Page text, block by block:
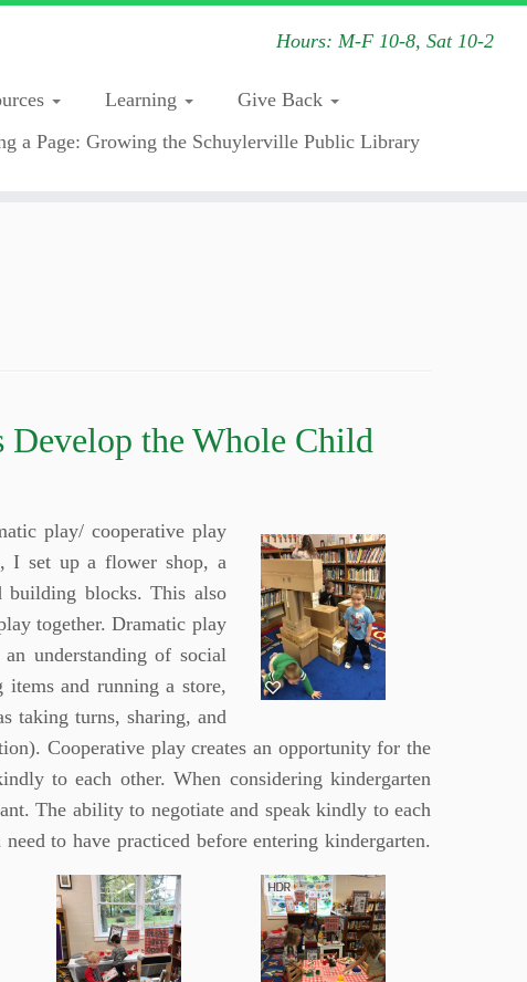
Hours: M-F 10-8, Sat 10-2
Learning
Give Back
a Page: Growing the Schuylerville Public Library
Develop the Whole Child
play/ cooperative play
I set up a flower shop, a
building blocks. This also
together. Dramatic play
understanding of social
items and running a store,
taking turns, sharing, and
Cooperative play creates an opportunity for the
to each other. When considering kindergarten
The ability to negotiate and speak kindly to each
to have practiced before entering kindergarten.